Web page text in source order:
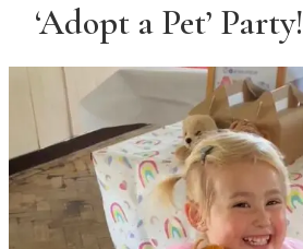
‘Adopt a Pet’ Party!